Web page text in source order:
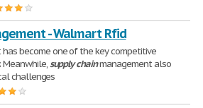
- Walmart Rfid
become one of the key competitive
. Meanwhile,supply chainmanagement also
challenges